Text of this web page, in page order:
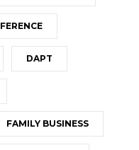
DAPT
FAMILY BUSINESS